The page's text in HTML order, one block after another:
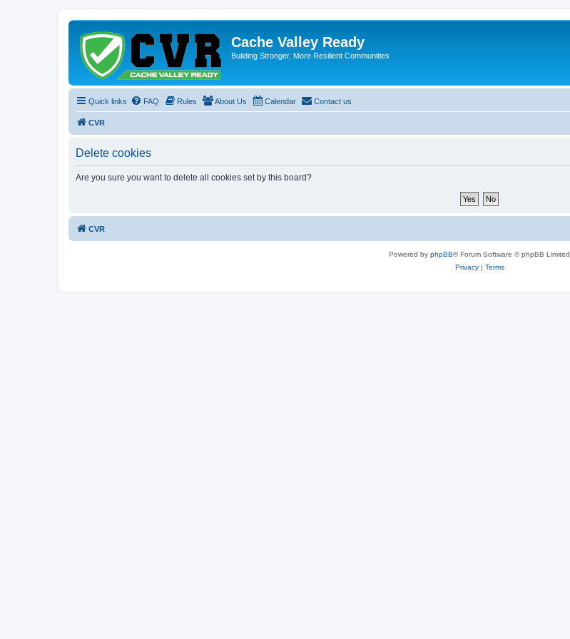
Cache Valley Ready
Building Stronger, More Resilient Communities
Quick links FAQ Rules About Us Calendar Contact us
CVR
Delete cookies
Are you sure you want to delete all cookies set by this board?
CVR
Powered by phpBB® Forum Software © phpBB Limited
Privacy| Terms